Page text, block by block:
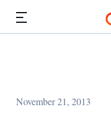
November 21, 2013